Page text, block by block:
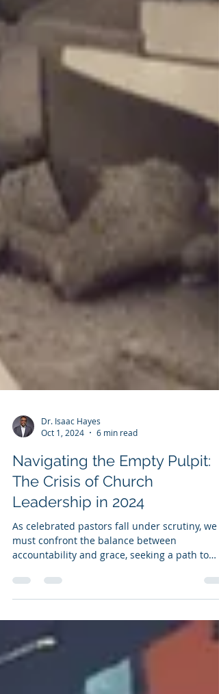
Dr. Isaac Hayes
Oct 1, 2024
6 min read
Navigating the Empty Pulpit:
The Crisis of Church
Leadership in 2024
As celebrated pastors fall under scrutiny, we
must confront the balance between
restore.